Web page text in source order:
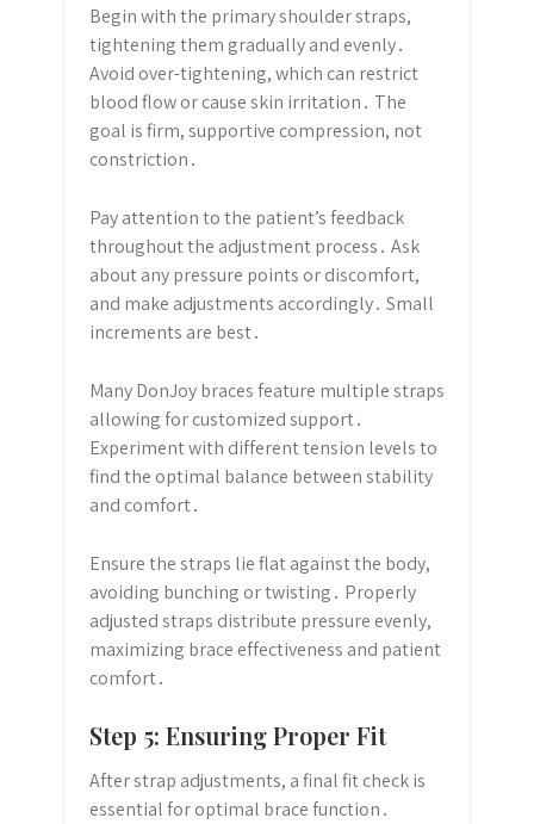
Begin with the primary shoulder straps,
tightening them gradually and evenly․
Avoid over-tightening, which can restrict
blood flow or cause skin irritation․ The
goal is firm, supportive compression, not
constriction․
Pay attention to the patient’s feedback
throughout the adjustment process․ Ask
about any pressure points or discomfort,
and make adjustments accordingly․ Small
increments are best․
Many DonJoy braces feature multiple straps
allowing for customized support․
Experiment with different tension levels to
find the optimal balance between stability
and comfort․
Ensure the straps lie flat against the body,
avoiding bunching or twisting․ Properly
adjusted straps distribute pressure evenly,
maximizing brace effectiveness and patient
comfort․
Step 5: Ensuring Proper Fit
After strap adjustments, a final fit check is
essential for optimal brace function․